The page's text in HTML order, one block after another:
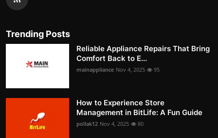
Trending Posts
Reliable Appliance Repairs That Bring
Comfort Back to E...
mainappliance Nov 4, 2025 95
How to Experience Store
Management in BitLife: A Fun Guide
pollak12 Nov 4, 2025 80